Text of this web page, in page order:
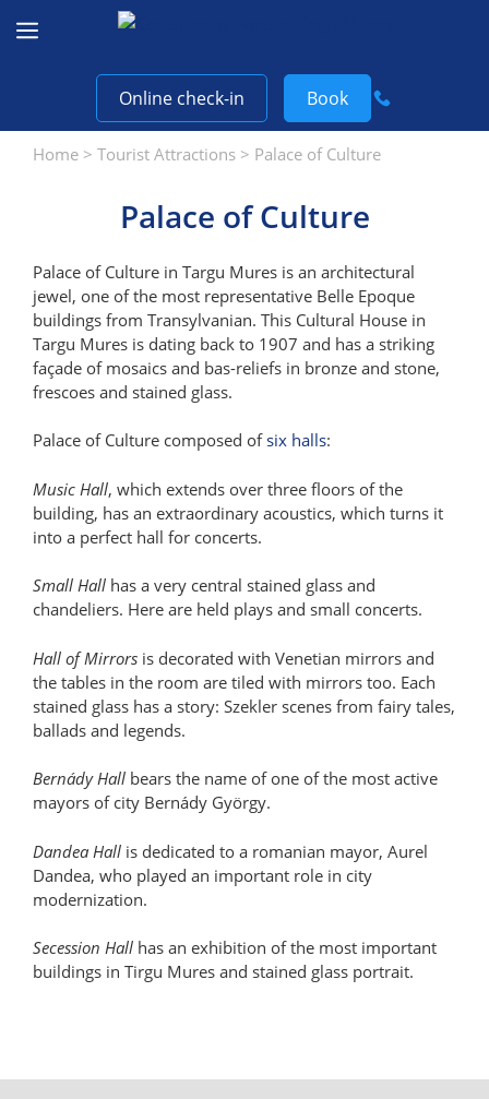
Online check-in Book
Home > Tourist Attractions > Palace of Culture
Palace of Culture
Palace of Culture in Targu Mures is an architectural
jewel, one of the most representative Belle Epoque
buildings from Transylvanian. This Cultural House in
Targu Mures is dating back to 1907 and has a striking
façade of mosaics and bas-reliefs in bronze and stone,
frescoes and stained glass.
Palace of Culture composed ofsix halls:
Music Hall, which extends over three floors of the
building, has an extraordinary acoustics, which turns it
into a perfect hall for concerts.
Small Hall has a very central stained glass and
chandeliers. Here are held plays and small concerts.
Hall of Mirrors is decorated with Venetian mirrors and
the tables in the room are tiled with mirrors too. Each
stained glass has a story: Szekler scenes from fairy tales,
ballads and legends.
Bernády Hall bears the name of one of the most active
mayors of city Bernády György.
Dandea Hall is dedicated to a romanian mayor, Aurel
Dandea, who played an important role in city
modernization.
Secession Hall has an exhibition of the most important
buildings in Tirgu Mures and stained glass portrait.